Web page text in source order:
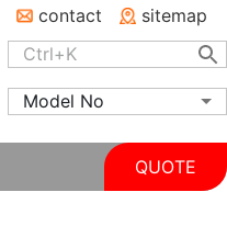
contact
sitemap
Model No
QUOTE